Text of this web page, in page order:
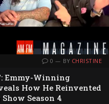
0 BY CHRISTINE
Emmy-Winning
How He Reinvented
Season 4